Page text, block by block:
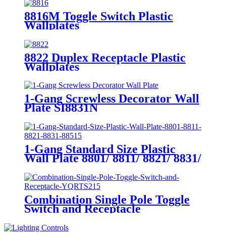
8816M Toggle Switch Plastic
Wallplates
8822 Duplex Receptacle Plastic
Wallplates
1-Gang Screwless Decorator Wall
Plate SI8831N
1-Gang Standard Size Plastic
Wall Plate 8801/ 8811/ 8821/ 8831/
Combination Single Pole Toggle
Switch and Receptacle